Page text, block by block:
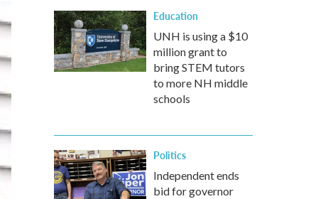
Education
UNH is using a $10
million grant to
bring STEM tutors
to more NH middle
schools
Politics
Independent ends
bid for governor